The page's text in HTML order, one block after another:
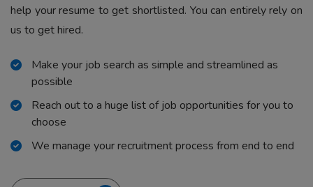
help your resume to get shortlisted. You can entirely rely on
us to get hired.
Make your job search as simple and streamlined as
possible
Reach out to a huge list of job opportunities for you to
choose
We manage your recruitment process from end to end